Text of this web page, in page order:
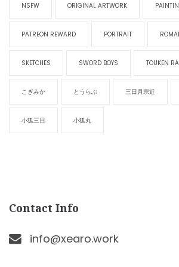
NSFW ORIGINAL ARTWORK
PATREON REWARD PORTRAIT
SKETCHES SWORD BOYS TOUKEN
こぎみか とうらぶ 三日月宗近
小狐三日 小狐丸
Contact Info
info@xearo.work